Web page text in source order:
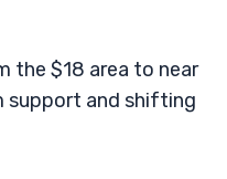
the $18 area to near
support and shifting